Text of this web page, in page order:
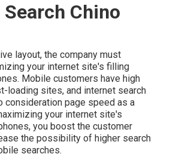
Chino
layout, the company must
your internet site's filling
Mobile customers have high
loading sites, and internet search
consideration page speed as a
your internet site's
you boost the customer
the possibility of higher search
searches.